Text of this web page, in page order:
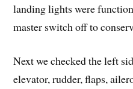
landing lights were
master switch off to
Next we checked the left
elevator, rudder, flaps,